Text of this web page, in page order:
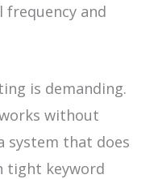
frequency and
is demanding.
without
system that does
tight keyword